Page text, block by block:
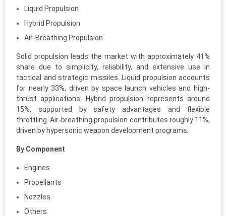
Liquid Propulsion
Hybrid Propulsion
Air-Breathing Propulsion
Solid propulsion leads the market with approximately 41%
share due to simplicity, reliability, and extensive use in
tactical and strategic missiles. Liquid propulsion accounts
for nearly 33%, driven by space launch vehicles and high-
thrust applications. Hybrid propulsion represents around
15%, supported by safety advantages and flexible
throttling. Air-breathing propulsion contributes roughly 11%,
driven by hypersonic weapon development programs.
By Component
Engines
Propellants
Nozzles
Others